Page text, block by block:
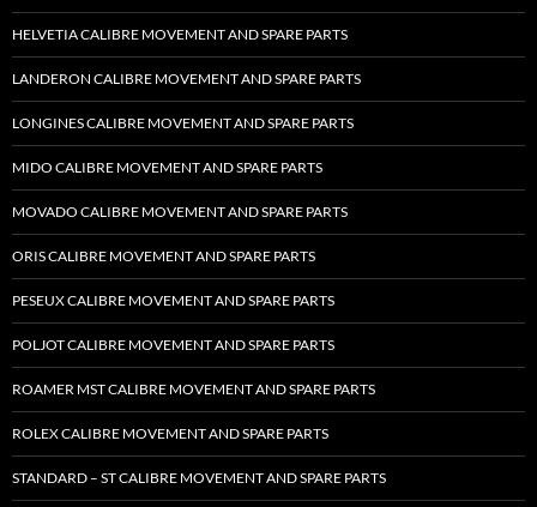
HELVETIA CALIBRE MOVEMENT AND SPARE PARTS
LANDERON CALIBRE MOVEMENT AND SPARE PARTS
LONGINES CALIBRE MOVEMENT AND SPARE PARTS
MIDO CALIBRE MOVEMENT AND SPARE PARTS
MOVADO CALIBRE MOVEMENT AND SPARE PARTS
ORIS CALIBRE MOVEMENT AND SPARE PARTS
PESEUX CALIBRE MOVEMENT AND SPARE PARTS
POLJOT CALIBRE MOVEMENT AND SPARE PARTS
ROAMER MST CALIBRE MOVEMENT AND SPARE PARTS
ROLEX CALIBRE MOVEMENT AND SPARE PARTS
STANDARD – ST CALIBRE MOVEMENT AND SPARE PARTS